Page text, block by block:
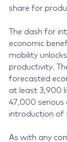
share for
The dash for
economic
mobility
productivity.
forecasted
at least 3,900
47,000 serious
introduction of
As with any